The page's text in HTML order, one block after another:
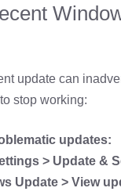
update can
stop working:
updates:
> Update &
Update > View